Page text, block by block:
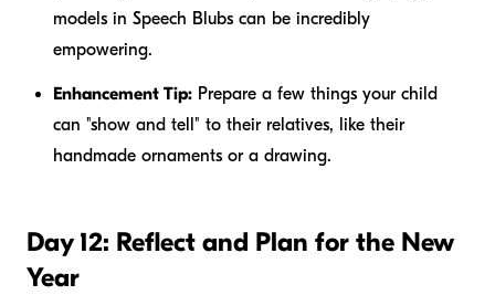
models in Speech Blubs can be incredibly
empowering.
Enhancement Tip: Prepare a few things your child
can "show and tell" to their relatives, like their
handmade ornaments or a drawing.
Day 12: Reflect and Plan for the New
Year